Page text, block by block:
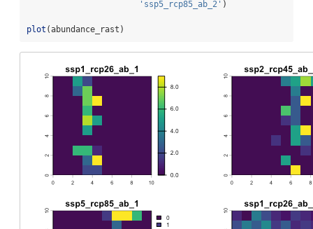
'ssp5_rcp85_ab_2' )
plot (abundance_rast)